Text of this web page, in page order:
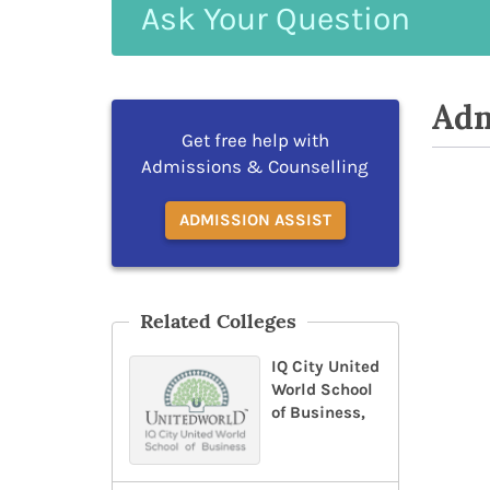
Your
Get free help with
Admissions & Counselling
ADMISSION ASSIST
Related Colleges
IQ City United
World School
of Business,